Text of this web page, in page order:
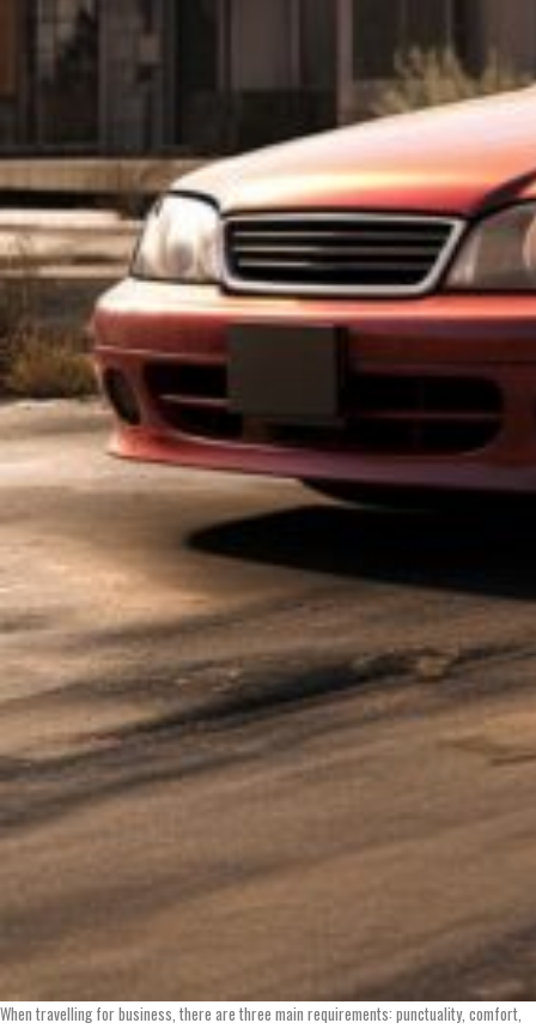
When travelling for business, there are three main requirements: punctuality, comfort,